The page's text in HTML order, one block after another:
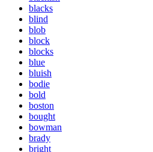
blacks
blind
blob
block
blocks
blue
bluish
bodie
bold
boston
bought
bowman
brady
bright